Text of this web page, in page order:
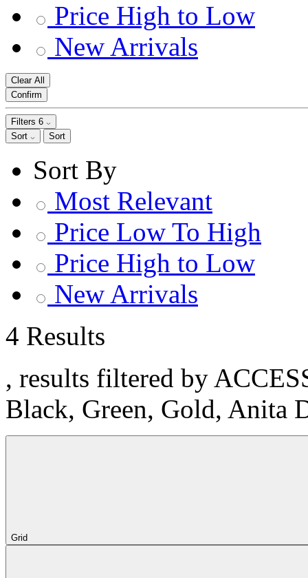
Price High to Low
New Arrivals
Clear All
Confirm
Filters 6
Sort
Sort
Sort By
Most Relevant
Price Low To High
Price High to Low
New Arrivals
4 Results
, results filtered by
Black, Green, Gold, Anita
Grid